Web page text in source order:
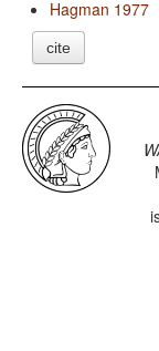
Hagman 1977
cite